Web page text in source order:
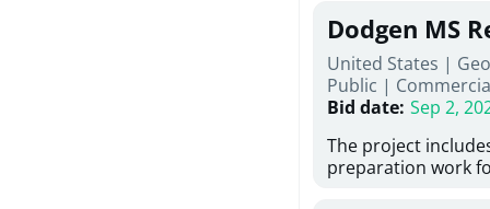
under Price
Georgia (Using
interested in
management at
services for a
Renovations for
Services,
Tifton, Georgia.
"Documents" Tab
Dodgen MS
United States |
Public |
Bid date: Sep 2,
The project
preparation work